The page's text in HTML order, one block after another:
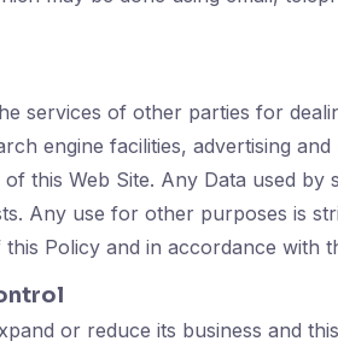
services of other parties for
engine facilities, advertising
this Web Site. Any Data used
Any use for other purposes is
Policy and in accordance with
or reduce its business and